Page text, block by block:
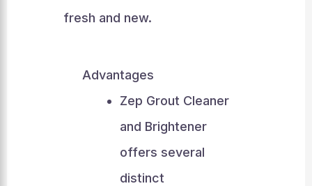
fresh and new.
Advantages
Zep Grout Cleaner
and Brightener
offers several
distinct